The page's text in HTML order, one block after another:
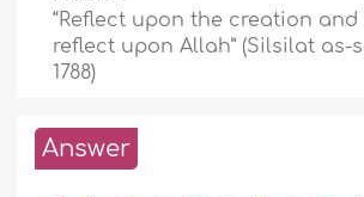
“Reflect upon the creation
reflect upon Allah” (Silsilat as-
1788)
Answer